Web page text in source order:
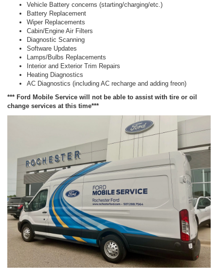
Vehicle Battery concerns (starting/charging/etc.)
Battery Replacement
Wiper Replacements
Cabin/Engine Air Filters
Diagnostic Scanning
Software Updates
Lamps/Bulbs Replacements
Interior and Exterior Trim Repairs
Heating Diagnostics
AC Diagnostics (including AC recharge and adding freon)
*** Ford Mobile Service will not be able to assist with tire or oil
change services at this time***